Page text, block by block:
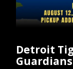
Detroit
Guardians